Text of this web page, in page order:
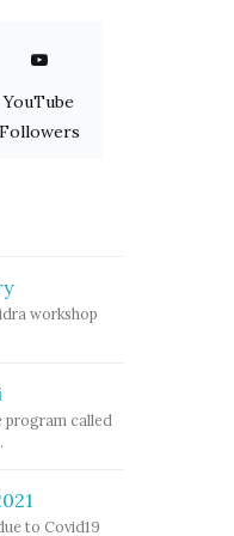
YouTube
Followers
workshop
program called
to Covid19